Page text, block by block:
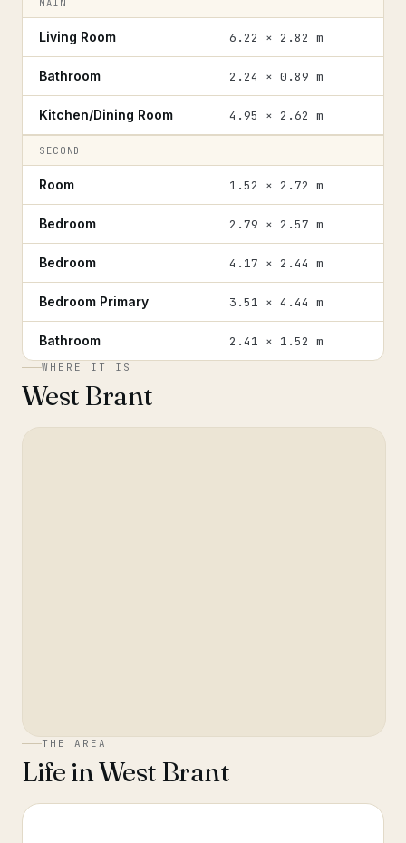
MAIN
Living Room 6.22 × 2.82 m
Bathroom 2.24 × 0.89 m
Kitchen/Dining Room 4.95 × 2.62 m
SECOND
Room 1.52 × 2.72 m
Bedroom 2.79 × 2.57 m
Bedroom 4.17 × 2.44 m
Bedroom Primary 3.51 × 4.44 m
Bathroom 2.41 × 1.52 m
WHERE IT IS
West Brant
THE AREA
Life inWest Brant